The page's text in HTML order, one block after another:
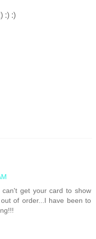
:) :)
get your card to show
of order...I have been to